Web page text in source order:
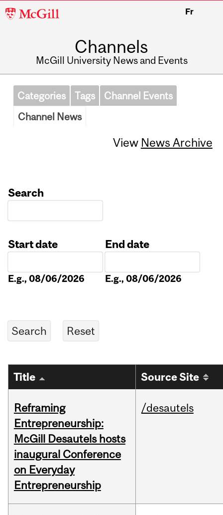
McGill
Fr
Channels
McGill University News and Events
Categories Tags
Channel Events
Channel News
View News Archive
Search
Start date
E.g., 08/06/2026
End date
E.g., 08/06/2026
Title Source Site
Reframing
Entrepreneurship:
McGill Desautels hosts
inaugural Conference
on Everyday
Entrepreneurship
/desautels